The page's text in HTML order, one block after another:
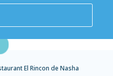
El Rincon de Nasha